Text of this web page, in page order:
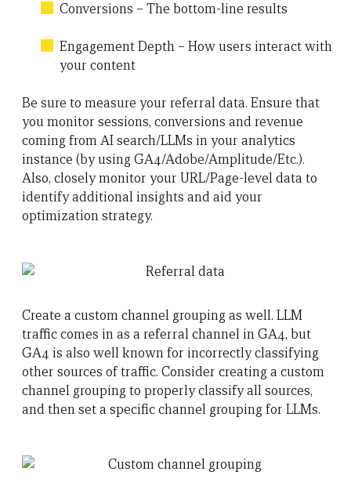
Conversions – The bottom-line results
Engagement Depth – How users interact with
your content
Be sure to measure your referral data. Ensure that
you monitor sessions, conversions and revenue
coming from AI search/LLMs in your analytics
instance (by using GA4/Adobe/Amplitude/Etc.).
Also, closely monitor your URL/Page-level data to
identify additional insights and aid your
optimization strategy.
Create a custom channel grouping as well. LLM
traffic comes in as a referral channel in GA4, but
GA4 is also well known for incorrectly classifying
other sources of traffic. Consider creating a custom
channel grouping to properly classify all sources,
and then set a specific channel grouping for LLMs.